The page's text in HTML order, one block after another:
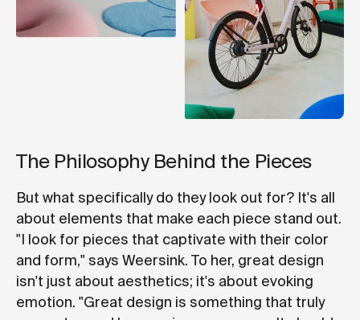
The Philosophy Behind the Pieces
But what specifically do they look out for? It's all
about elements that make each piece stand out.
"I look for pieces that captivate with their color
and form," says Weersink. To her, great design
isn't just about aesthetics; it's about evoking
emotion. "Great design is something that truly